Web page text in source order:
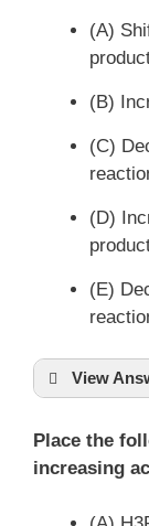
(A)
(B)
(C)
(D)
(E)
View
Place the
increasing